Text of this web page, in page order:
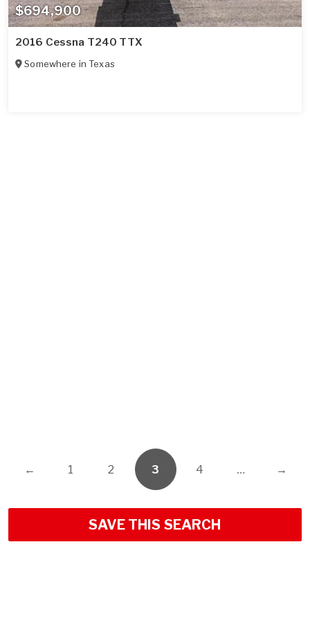
$694,900
2016 Cessna T240 TTX
Somewhere inTexas
← 1 2 3 4 … →
SAVE THIS SEARCH